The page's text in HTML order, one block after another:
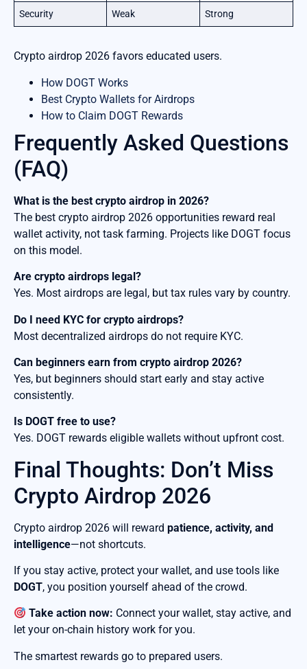
Security Weak Strong
Crypto airdrop 2026 favors educated users.
How DOGT Works
Best Crypto Wallets for Airdrops
How to Claim DOGT Rewards
Frequently Asked Questions
(FAQ)
What is the best crypto airdrop in 2026?
The best crypto airdrop 2026 opportunities reward real
wallet activity, not task farming. Projects like DOGT focus
on this model.
Are crypto airdrops legal?
Yes. Most airdrops are legal, but tax rules vary by country.
Do I need KYC for crypto airdrops?
Most decentralized airdrops do not require KYC.
Can beginners earn from crypto airdrop 2026?
Yes, but beginners should start early and stay active
consistently.
Is DOGT free to use?
Yes. DOGT rewards eligible wallets without upfront cost.
Final Thoughts: Don’t Miss
Crypto Airdrop 2026
Crypto airdrop 2026 will reward patience, activity, and
intelligence—not shortcuts.
If you stay active, protect your wallet, and use tools like
DOGT, you position yourself ahead of the crowd.
Take action now: Connect your wallet, stay active, and
let your on-chain history work for you.
The smartest rewards go to prepared users.